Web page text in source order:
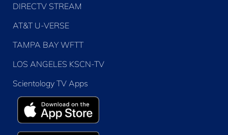
DIRECTV STREAM
AT&T U-VERSE
TAMPA BAY WFTT
LOS ANGELES KSCN-TV
Scientology TV Apps